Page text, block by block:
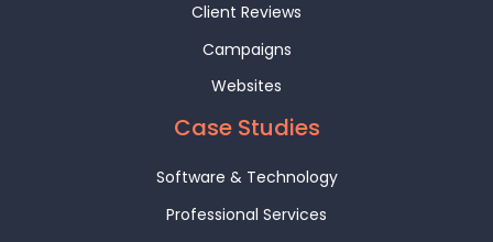
Client Reviews
Campaigns
Websites
Case Studies
Software & Technology
Professional Services